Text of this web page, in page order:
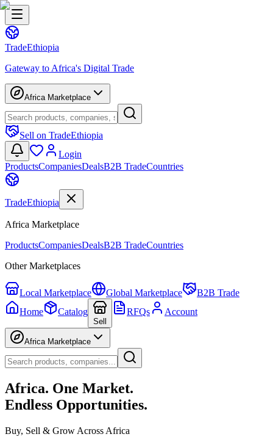
TradeEthiopia
Gateway to Africa's Digital Trade
Africa Marketplace
Sell on TradeEthiopia
Login
ProductsCompaniesDealsB2B TradeCountries
TradeEthiopia
Africa Marketplace
ProductsCompaniesDealsB2B TradeCountries
Other Marketplaces
Local Marketplace Global Marketplace
B2B Trade
Home
Catalog
Sell
RFQs Account
Africa Marketplace
Africa. One Market.
Endless Opportunities.
Buy, Sell & Grow Across Africa